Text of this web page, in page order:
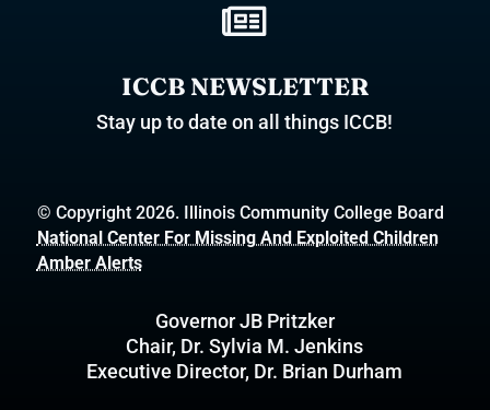

ICCB NEWSLETTER
Stay up to date on all things ICCB!
© Copyright 2026. Illinois Community College Board
National Center For Missing And Exploited Children
Amber Alerts
Governor JB Pritzker
Chair, Dr. Sylvia M. Jenkins
Executive Director, Dr. Brian Durham